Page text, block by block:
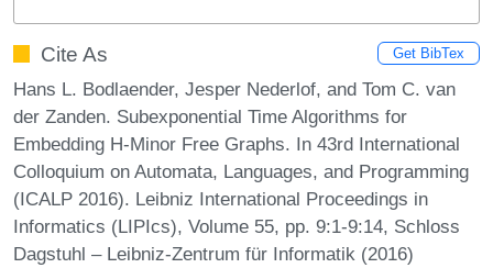
Cite As Get BibTex
Hans L. Bodlaender, Jesper Nederlof, and Tom C. van
der Zanden. Subexponential Time Algorithms for
Embedding H-Minor Free Graphs. In 43rd International
Colloquium on Automata, Languages, and Programming
(ICALP 2016). Leibniz International Proceedings in
Informatics (LIPIcs), Volume 55, pp. 9:1-9:14, Schloss
Dagstuhl – Leibniz-Zentrum für Informatik (2016)